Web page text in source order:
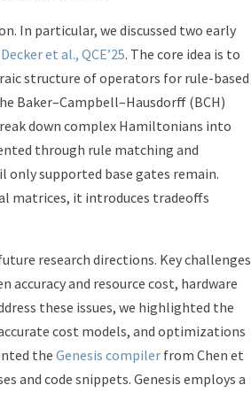
In particular, we discussed two early
Decker et al., QCE’25. The core idea is to
structure of operators for rule-based
Baker–Campbell–Hausdorff (BCH)
down complex Hamiltonians into
through rule matching and
supported base gates remain.
matrices, it introduces tradeoffs
research directions. Key challenges
and resource cost, hardware
these issues, we highlighted the
cost models, and optimizations
the Genesis compiler from Chen et
and code snippets. Genesis employs a